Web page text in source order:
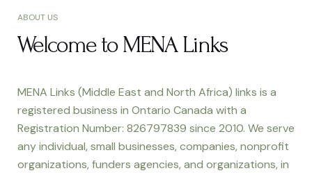
ABOUT US
Welcome to MENA Links
MENA Links (Middle East and North Africa) links is a
registered business in Ontario Canada with a
Registration Number: 826797839 since 2010. We serve
any individual, small businesses, companies, nonprofit
organizations, funders agencies, and organizations, in